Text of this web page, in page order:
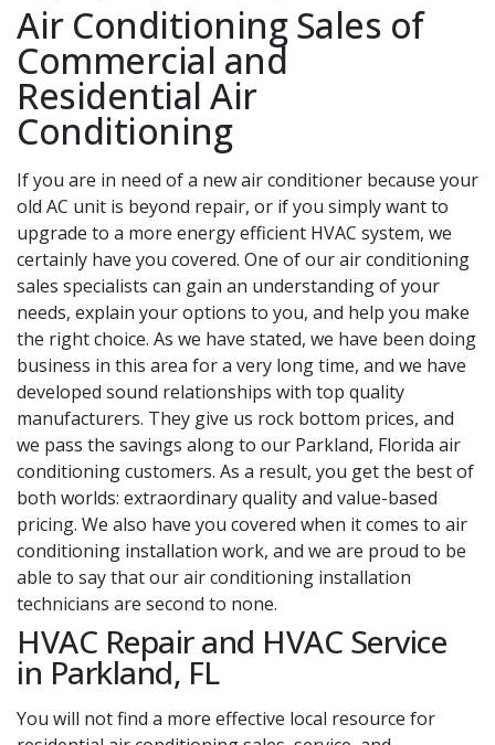
Air Conditioning Sales of
Commercial and
Residential Air
Conditioning
If you are in need of a new air conditioner because your
old AC unit is beyond repair, or if you simply want to
upgrade to a more energy efficient HVAC system, we
certainly have you covered. One of our air conditioning
sales specialists can gain an understanding of your
needs, explain your options to you, and help you make
the right choice. As we have stated, we have been doing
business in this area for a very long time, and we have
developed sound relationships with top quality
manufacturers. They give us rock bottom prices, and
we pass the savings along to our Parkland, Florida air
conditioning customers. As a result, you get the best of
both worlds: extraordinary quality and value-based
pricing. We also have you covered when it comes to air
conditioning installation work, and we are proud to be
able to say that our air conditioning installation
technicians are second to none.
HVAC Repair and HVAC Service
in Parkland, FL
You will not find a more effective local resource for